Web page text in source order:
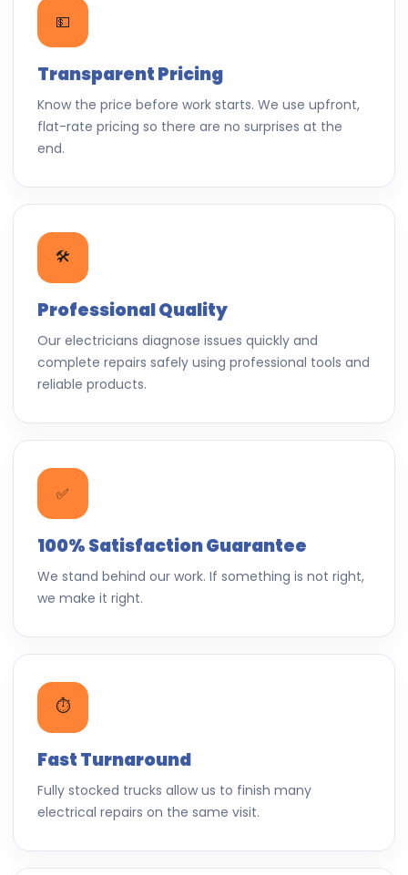
💵
Transparent Pricing
Know the price before work starts. We use upfront,
flat-rate pricing so there are no surprises at the
end.
🛠️
Professional Quality
Our electricians diagnose issues quickly and
complete repairs safely using professional tools and
reliable products.
✅
100% Satisfaction Guarantee
We stand behind our work. If something is not right,
we make it right.
⏱️
Fast Turnaround
Fully stocked trucks allow us to finish many
electrical repairs on the same visit.